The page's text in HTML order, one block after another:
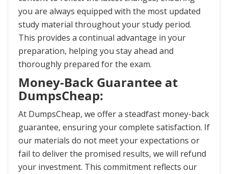
you are always equipped with the most updated
study material throughout your study period.
This provides a continual advantage in your
preparation, helping you stay ahead and
thoroughly prepared for the exam.
Money-Back Guarantee at
DumpsCheap:
At DumpsCheap, we offer a steadfast money-back
guarantee, ensuring your complete satisfaction. If
our materials do not meet your expectations or
fail to deliver the promised results, we will refund
your investment. This commitment reflects our